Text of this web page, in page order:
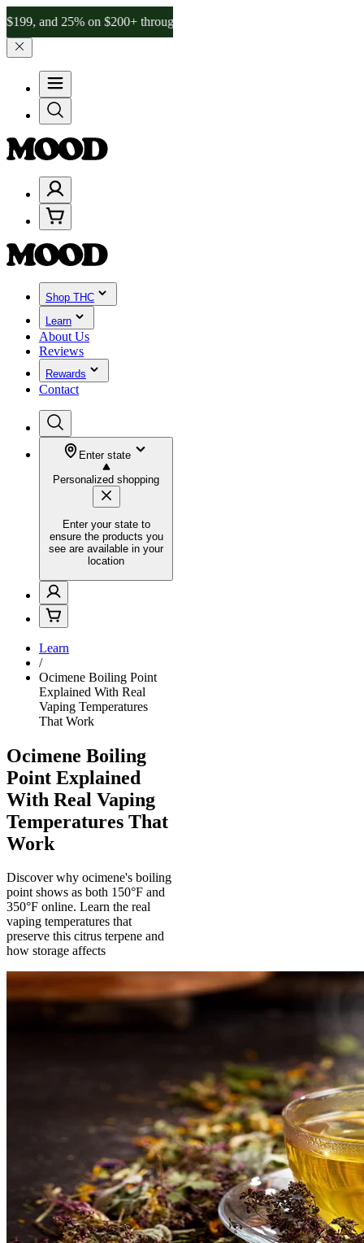
25% on $200+ through Friday, 8/7 🎉
Shop THC
Learn
About Us
Reviews
Rewards
Contact
Enter state
Personalized shopping
Enter your state to
ensure the products you
see are available in your
location
Learn
/
Ocimene Boiling Point
Explained With Real
Vaping Temperatures
That Work
Ocimene Boiling
Point Explained
With Real Vaping
Temperatures That
Work
Discover why ocimene's boiling
point shows as both 150°F and
350°F online. Learn the real
vaping temperatures that
preserve this citrus terpene and
how storage affects